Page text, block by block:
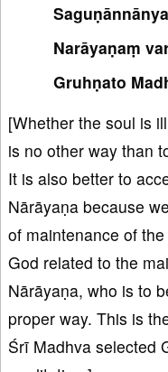
Narāyaṇaṃ
Gruhṇato
[Whether the soul is
is no other way than
It is also better to
Nārāyaṇa because
of maintenance of
God related to the
Nārāyaṇa, who is to
proper way. This is
Śrī Madhva selected